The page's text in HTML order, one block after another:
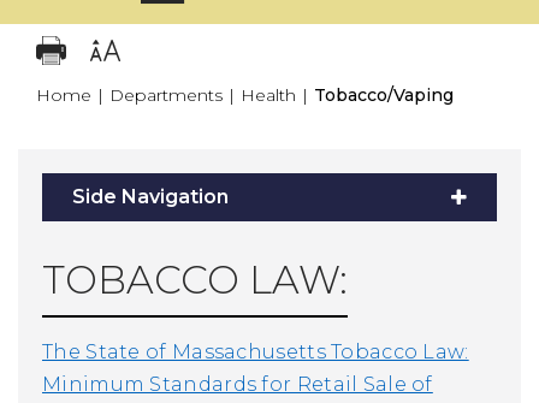
Home | Departments | Health | Tobacco/Vaping
Side Navigation
TOBACCO LAW:
The State of Massachusetts Tobacco Law:
Minimum Standards for Retail Sale of